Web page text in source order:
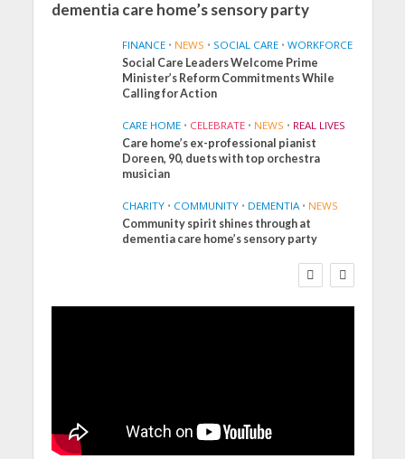
dementia care home’s sensory party
FINANCE • NEWS • SOCIAL CARE • WORKFORCE
Social Care Leaders Welcome Prime
Minister’s Reform Commitments While
Calling for Action
CARE HOME • CELEBRATE • NEWS • REAL LIVES
Care home’s ex-professional pianist
Doreen, 90, duets with top orchestra
musician
CHARITY • COMMUNITY • DEMENTIA • NEWS
Community spirit shines through at
dementia care home’s sensory party
FINANCE NEWS
SOCIAL CARE
Social Care Leaders Welcome